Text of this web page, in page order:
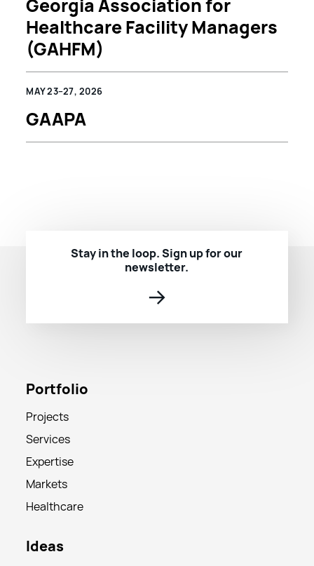
Georgia Association for
Healthcare Facility Managers
(GAHFM)
MAY 23–27, 2026
GAAPA
Stay in the loop. Sign up for our
newsletter.
→
Portfolio
Projects
Services
Expertise
Markets
Healthcare
Ideas